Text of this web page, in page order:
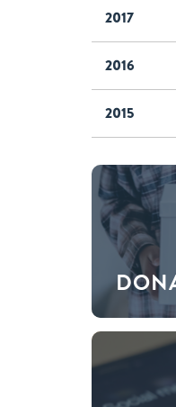
2017
2016
2015